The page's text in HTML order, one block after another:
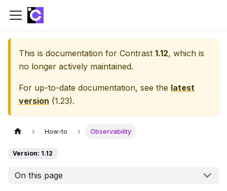
This is documentation for Contrast 1.12, which is
no longer actively maintained.
For up-to-date documentation, see the latest
version (1.23).
How-to Observability
Version: 1.12
On this page